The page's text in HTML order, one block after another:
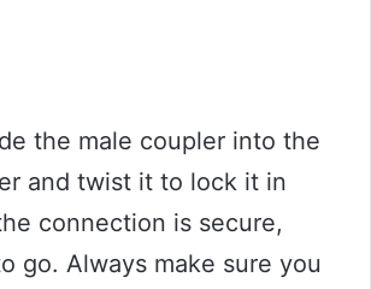
the male coupler into the
and twist it to lock it in
connection is secure,
go. Always make sure you